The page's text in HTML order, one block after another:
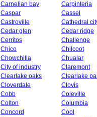
Carnelian bay
Carpinteria
Caspar
Cassel
Castroville
Cathedral
Cedar glen
Cedar ridge
Cerritos
Challenge
Chico
Chilcoot
Chowchilla
Chualar
City of industry
Claremont
Clearlake oaks
Clearlake
Cloverdale
Clovis
Cobb
Coleville
Colton
Columbia
Concord
Cool